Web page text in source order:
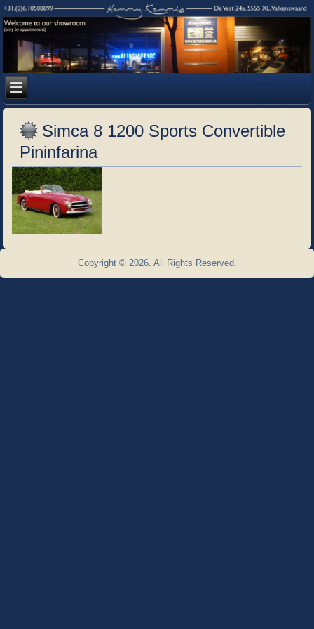
Simca 8 1200 Sports Convertible
Pininfarina
Copyright © 2026. All Rights Reserved.